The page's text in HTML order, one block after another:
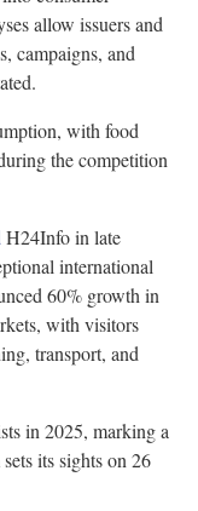
allow issuers and
campaigns, and
with food
the competition
H24Info in late
international
60% growth in
with visitors
transport, and
in 2025, marking a
its sights on 26